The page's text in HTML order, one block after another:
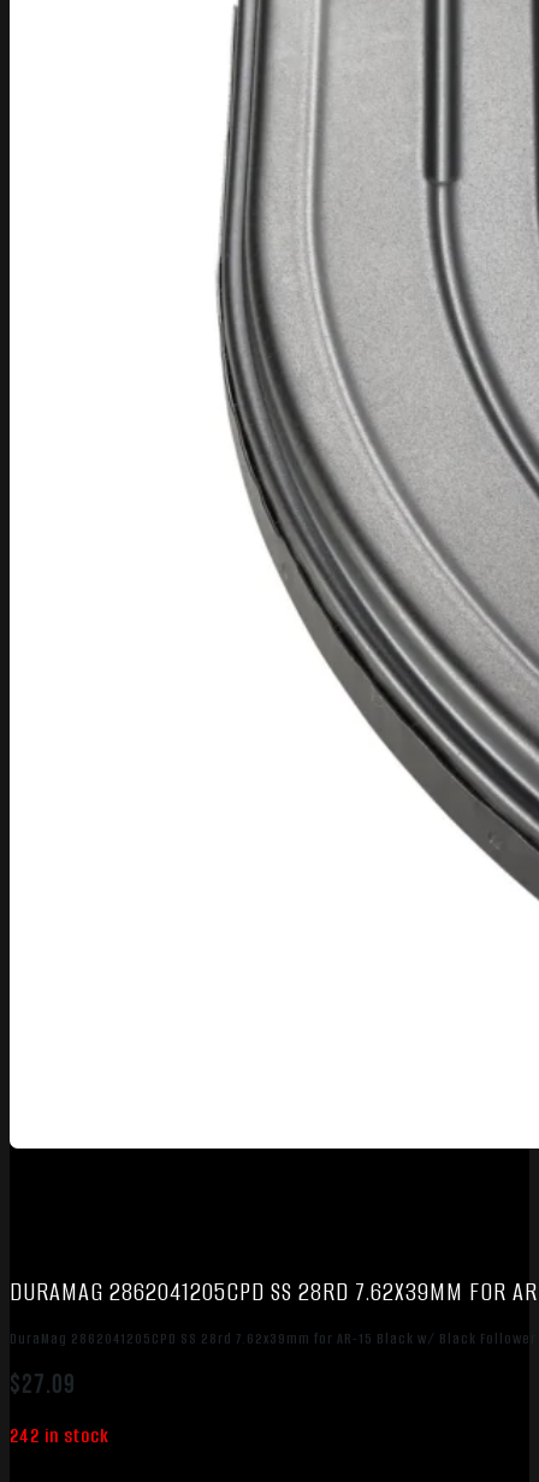
DURAMAG 2862041205CPD SS 28RD 7.62X39MM FOR
DuraMag 2862041205CPD SS 28rd 7.62x39mm for AR-15 Black w/ Black
$27.09
242 in stock